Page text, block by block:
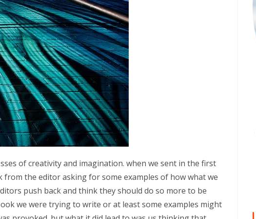
of creativity and imagination. when we sent in the first
the editor asking for some examples of how what we
push back and think they should do so more to be
we were trying to write or at least some examples might